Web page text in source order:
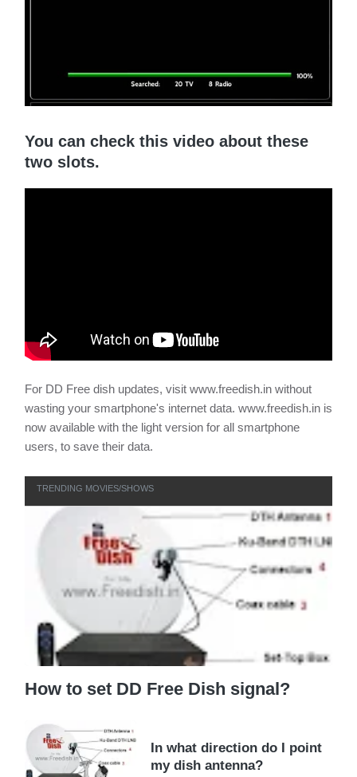
You can check this video about these
two slots.
For DD Free dish updates, visit www.freedish.in without
wasting your smartphone's internet data. www.freedish.in is
now available with the light version for all smartphone
users, to save their data.
TRENDING MOVIES/SHOWS
How to set DD Free Dish signal?
In what direction do I point
my dish antenna?